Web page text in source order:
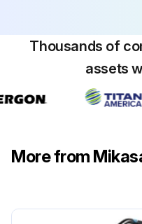
Thousands of
assets
More from